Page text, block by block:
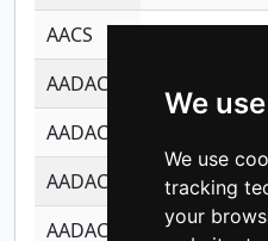
We
We use
tracking
your
AACS
-
AADAC
AADACL2
AADACL3
-
AADACL4
-